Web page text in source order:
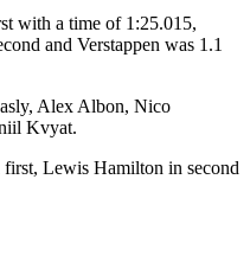
with a time of 1:25.015,
and Verstappen was 1.1
Alex Albon, Nico
Kvyat.
Lewis Hamilton in second